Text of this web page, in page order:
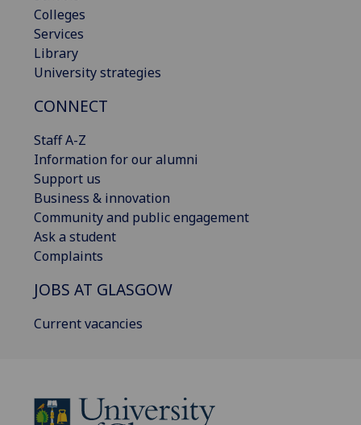
Colleges
Services
Library
University strategies
CONNECT
Staff A-Z
Information for our alumni
Support us
Business & innovation
Community and public engagement
Ask a student
Complaints
JOBS AT GLASGOW
Current vacancies